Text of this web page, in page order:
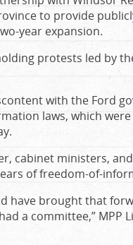
to provide
year expansion.
protests led by
with the Ford
laws, which
cabinet ministers,
of freedom-of-
have brought that
a committee,” MPP